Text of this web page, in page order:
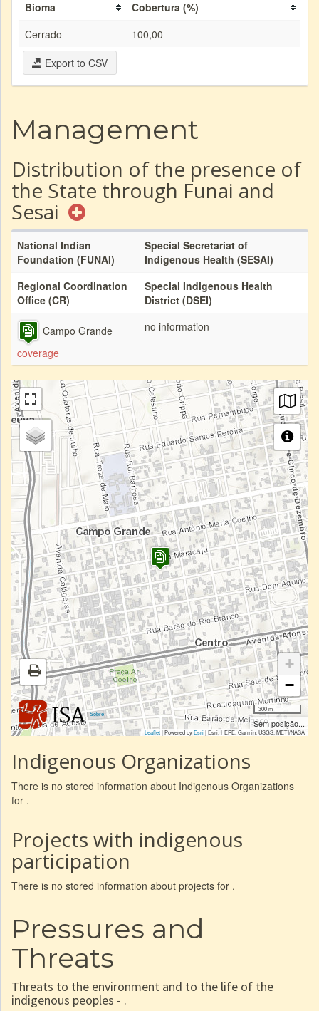
Bioma
Cobertura (%)
Cerrado
100,00
Export to CSV
Management
Distribution of the presence of
the State through Funai and
Sesai
National Indian
Foundation (FUNAI)
Special Secretariat of
Indigenous Health (SESAI)
Regional Coordination
Office (CR)
Special Indigenous Health
District (DSEI)
Campo Grande
coverage
no information
|Sobre
+
−
300 m
Sem posição...
Leaflet| Powered byEsri|Esri, HERE, Garmin, USGS, METI/NASA
Indigenous Organizations
There is no stored information about Indigenous Organizations
for .
Projects with indigenous
participation
There is no stored information about projects for .
Pressures and
Threats
Threats to the environment and to the life of the
indigenous peoples - .